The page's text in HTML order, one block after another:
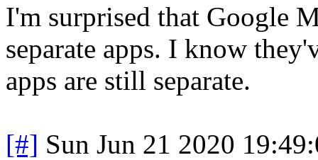
I'm surprised that Google
separate apps. I know
apps are still separate.
[#] Sun Jun 21 2020